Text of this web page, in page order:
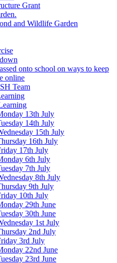
Grant
and Wildlife Garden
onto school on ways to keep
online
Team
13th July
14th July
15th July
16th July
17th July
6th July
7th July
8th July
9th July
10th July
29th June
30th June
1st July
2nd July
3rd July
22nd June
23rd June